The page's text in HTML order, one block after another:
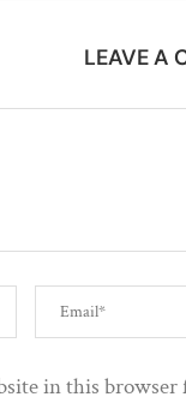
LEAVE A
in this